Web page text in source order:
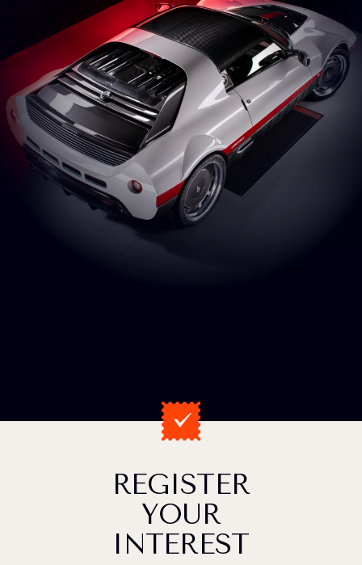
REGISTER
YOUR
INTEREST